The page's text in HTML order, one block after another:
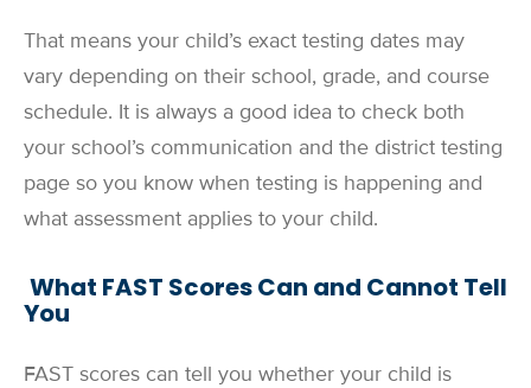
That means your child’s exact testing dates may
vary depending on their school, grade, and course
schedule. It is always a good idea to check both
your school’s communication and the district testing
page so you know when testing is happening and
what assessment applies to your child.
What FAST Scores Can and Cannot Tell
You
FAST scores can tell you whether your child is